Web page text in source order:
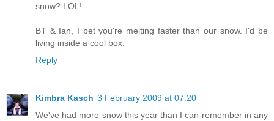
snow? LOL!
BT & Ian, I bet you're melting faster than our snow. I'd be
living inside a cool box.
Reply
Kimbra Kasch 3 February 2009 at 07:20
We've had more snow this year than I can remember in any